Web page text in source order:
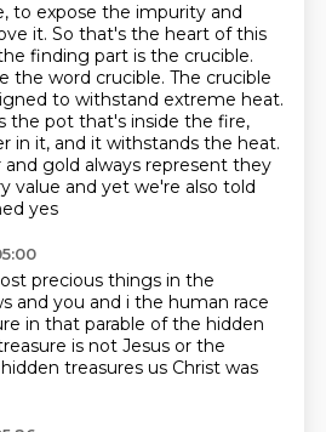
to expose the impurity and
it. So that's the heart of this
finding part is the crucible.
the word crucible. The crucible
to withstand extreme heat.
the pot that's inside the fire,
in it, and it withstands the heat.
and gold always represent they
value and yet we're also told
yes
precious things in the
and you and i the human race
in that parable of the hidden
is not Jesus or the
treasures us Christ was